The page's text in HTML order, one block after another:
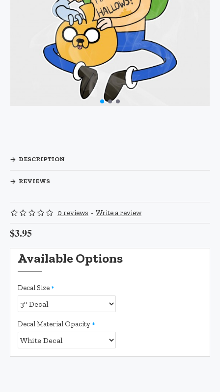
DESCRIPTION
REVIEWS
0 reviews - Write a review
$3.95
Available Options
Decal Size
Decal Material Opacity